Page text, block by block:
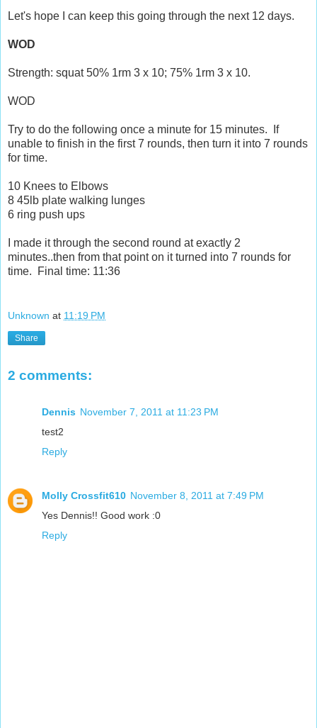
Let's hope I can keep this going through the next 12 days.
WOD
Strength: squat 50% 1rm 3 x 10; 75% 1rm 3 x 10.
WOD
Try to do the following once a minute for 15 minutes. If
unable to finish in the first 7 rounds, then turn it into 7 rounds
for time.
10 Knees to Elbows
8 45lb plate walking lunges
6 ring push ups
I made it through the second round at exactly 2
minutes..then from that point on it turned into 7 rounds for
time. Final time: 11:36
Unknown at 11:19 PM
Share
2 comments:
Dennis November 7, 2011 at 11:23 PM
test2
Reply
Molly Crossfit610 November 8, 2011 at 7:49 PM
Yes Dennis!! Good work :0
Reply